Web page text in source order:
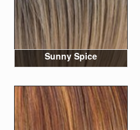
Sunny Spice